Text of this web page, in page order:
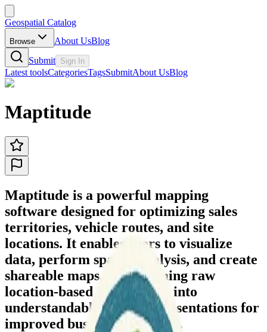
Geospatial Catalog
Browse About UsBlog
Submit Sign In
Latest toolsCategoriesTagsSubmitAbout UsBlog
Maptitude
Maptitude is a powerful mapping
software designed for optimizing sales
territories, vehicle routes, and site
locations. It enables users to visualize
data, perform spatial analysis, and create
shareable maps, transforming raw
location-based information into
understandable visual representations for
improved business efficiency.